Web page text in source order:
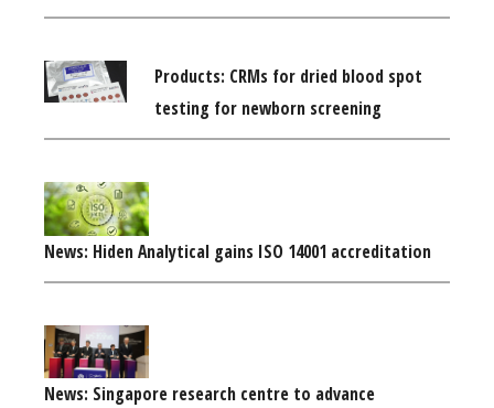
Products: CRMs for dried blood spot
testing for newborn screening
News: Hiden Analytical gains ISO 14001 accreditation
News: Singapore research centre to advance